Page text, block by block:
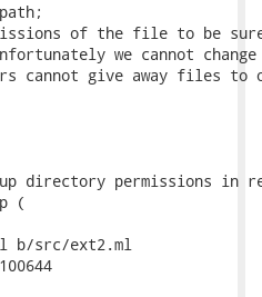
of the file to be
we cannot
cannot give away files to
directory permissions in
(
b/src/ext2.ml